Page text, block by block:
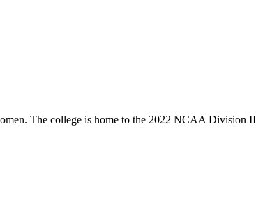
The college is home to the 2022 NCAA Division